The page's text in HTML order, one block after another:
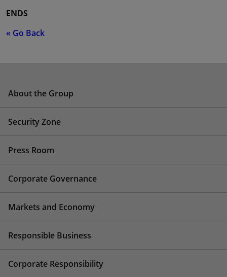
ENDS
« Go Back
About the Group
Security Zone
Press Room
Corporate Governance
Markets and Economy
Responsible Business
Corporate Responsibility